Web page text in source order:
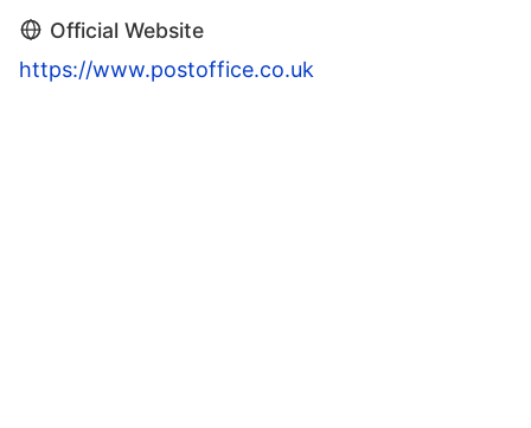
Official Website
https://www.postoffice.co.uk